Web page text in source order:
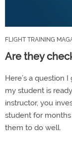
FLIGHT TRAINING
Are they
Here’s a question
my student is
instructor, you
student for
them to do well.